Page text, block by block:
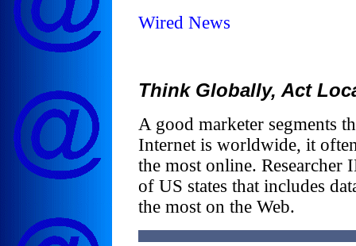
Wired News
Think Globally, Act
A good marketer segments
Internet is worldwide, it
the most online. Researcher
of US states that includes
the most on the Web.